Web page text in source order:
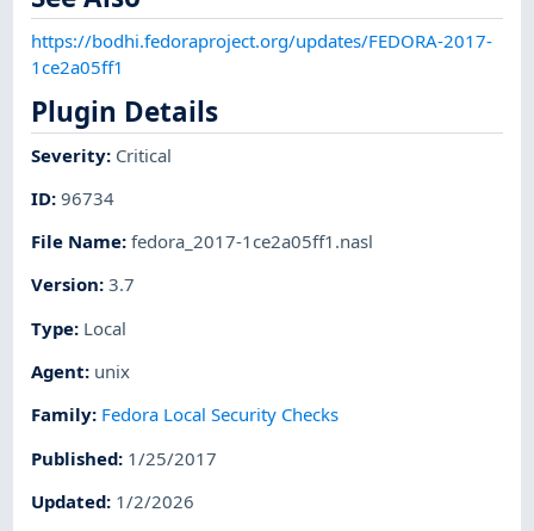
https://bodhi.fedoraproject.org/updates/FEDORA-2017-
1ce2a05ff1
Plugin Details
Severity: Critical
ID:96734
File Name:fedora_2017-1ce2a05ff1.nasl
Version:3.7
Type: Local
Agent: unix
Family: Fedora Local Security Checks
Published: 1/25/2017
Updated: 1/2/2026